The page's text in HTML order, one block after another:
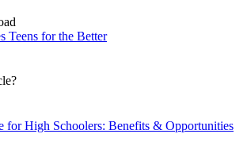
Teens for the Better
for High Schoolers: Benefits & Opportunities